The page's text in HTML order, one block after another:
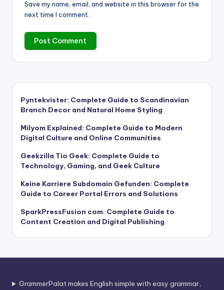
Save my name, email, and website in this browser for the
next time I comment.
Pyntekvister: Complete Guide to Scandinavian
Branch Decor and Natural Home Styling
Milyom Explained: Complete Guide to Modern
Digital Culture and Online Communities
Geekzilla Tio Geek: Complete Guide to
Technology, Gaming, and Geek Culture
Keine Karriere Subdomain Gefunden: Complete
Guide to Career Portal Errors and Solutions
SparkPressFusion com: Complete Guide to
Content Creation and Digital Publishing
GrammerPalat makes English simple with easy grammar,